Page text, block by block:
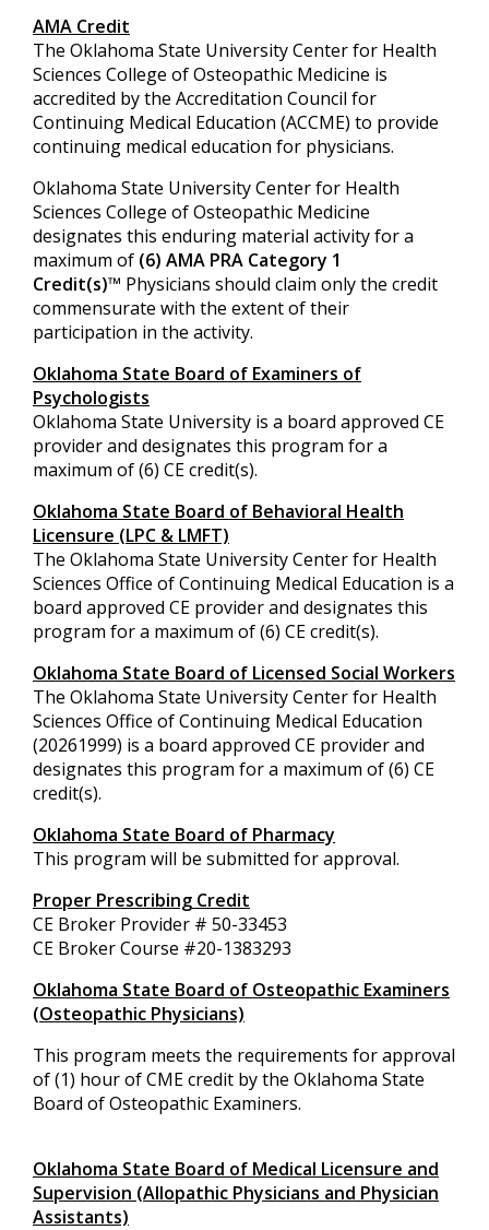
AMA Credit
The Oklahoma State University Center for Health
Sciences College of Osteopathic Medicine is
accredited by the Accreditation Council for
Continuing Medical Education (ACCME) to provide
continuing medical education for physicians.
Oklahoma State University Center for Health
Sciences College of Osteopathic Medicine
designates this enduring material activity for a
maximum of (6) AMA PRA Category 1
Credit(s)™ Physicians should claim only the credit
commensurate with the extent of their
participation in the activity.
Oklahoma State Board of Examiners of
Psychologists
Oklahoma State University is a board approved CE
provider and designates this program for a
maximum of (6) CE credit(s).
Oklahoma State Board of Behavioral Health
Licensure (LPC & LMFT)
The Oklahoma State University Center for Health
Sciences Office of Continuing Medical Education is a
board approved CE provider and designates this
program for a maximum of (6) CE credit(s).
Oklahoma State Board of Licensed Social Workers
The Oklahoma State University Center for Health
Sciences Office of Continuing Medical Education
(20261999) is a board approved CE provider and
designates this program for a maximum of (6) CE
credit(s).
Oklahoma State Board of Pharmacy
This program will be submitted for approval.
Proper Prescribing Credit
CE Broker Provider # 50-33453
CE Broker Course #20-1383293
Oklahoma State Board of Osteopathic Examiners
(Osteopathic Physicians)
This program meets the requirements for approval
of (1) hour of CME credit by the Oklahoma State
Board of Osteopathic Examiners.
Oklahoma State Board of Medical Licensure and
Supervision (Allopathic Physicians and Physician
Assistants)